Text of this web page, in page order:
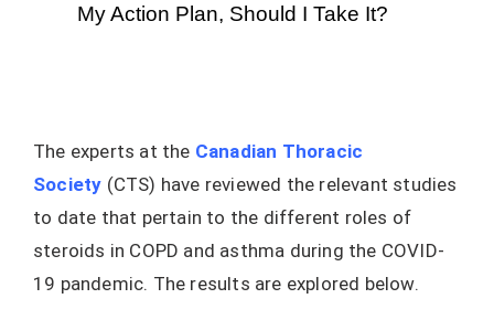
My Action Plan, Should I Take It?
The experts at the Canadian Thoracic
Society (CTS) have reviewed the relevant studies
to date that pertain to the different roles of
steroids in COPD and asthma during the COVID-
19 pandemic. The results are explored below.